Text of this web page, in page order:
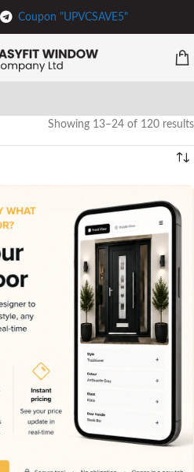
Coupon "UPVCSAVE5"
Showing 13–24 of 120 results